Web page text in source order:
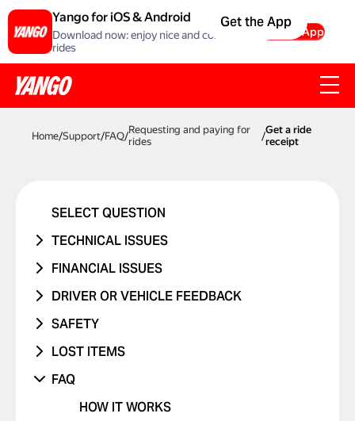
Yango for iOS & Android
Download now: enjoy nice and comfortable
rides
Get the App
Get the App
Home/Support/FAQ/Requesting and paying for
rides
/Get a ride
receipt
SELECT QUESTION
TECHNICAL ISSUES
FINANCIAL ISSUES
DRIVER OR VEHICLE FEEDBACK
SAFETY
I FEEL UNSAFE
LOST ITEMS
FAQ
HOW IT WORKS